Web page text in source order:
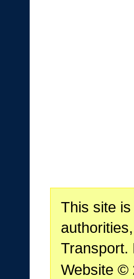
This site is
Transport.
Website ©